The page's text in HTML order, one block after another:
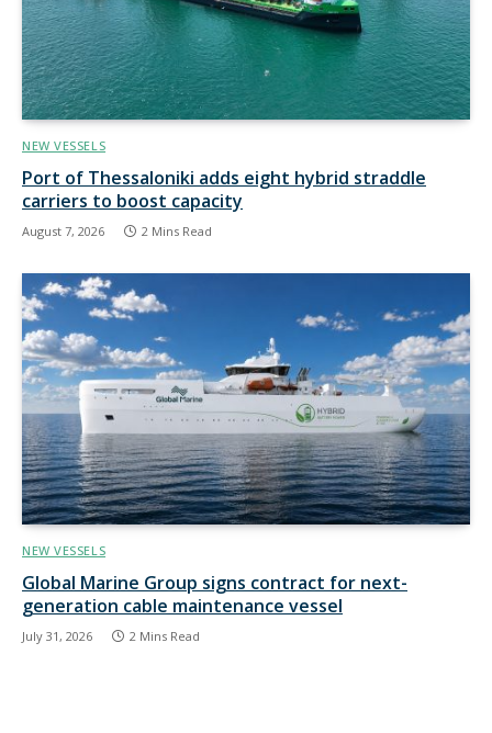
NEW VESSELS
Port of Thessaloniki adds eight hybrid straddle
carriers to boost capacity
August 7, 2026 2 Mins Read
NEW VESSELS
Global Marine Group signs contract for next-
generation cable maintenance vessel
July 31, 2026 2 Mins Read